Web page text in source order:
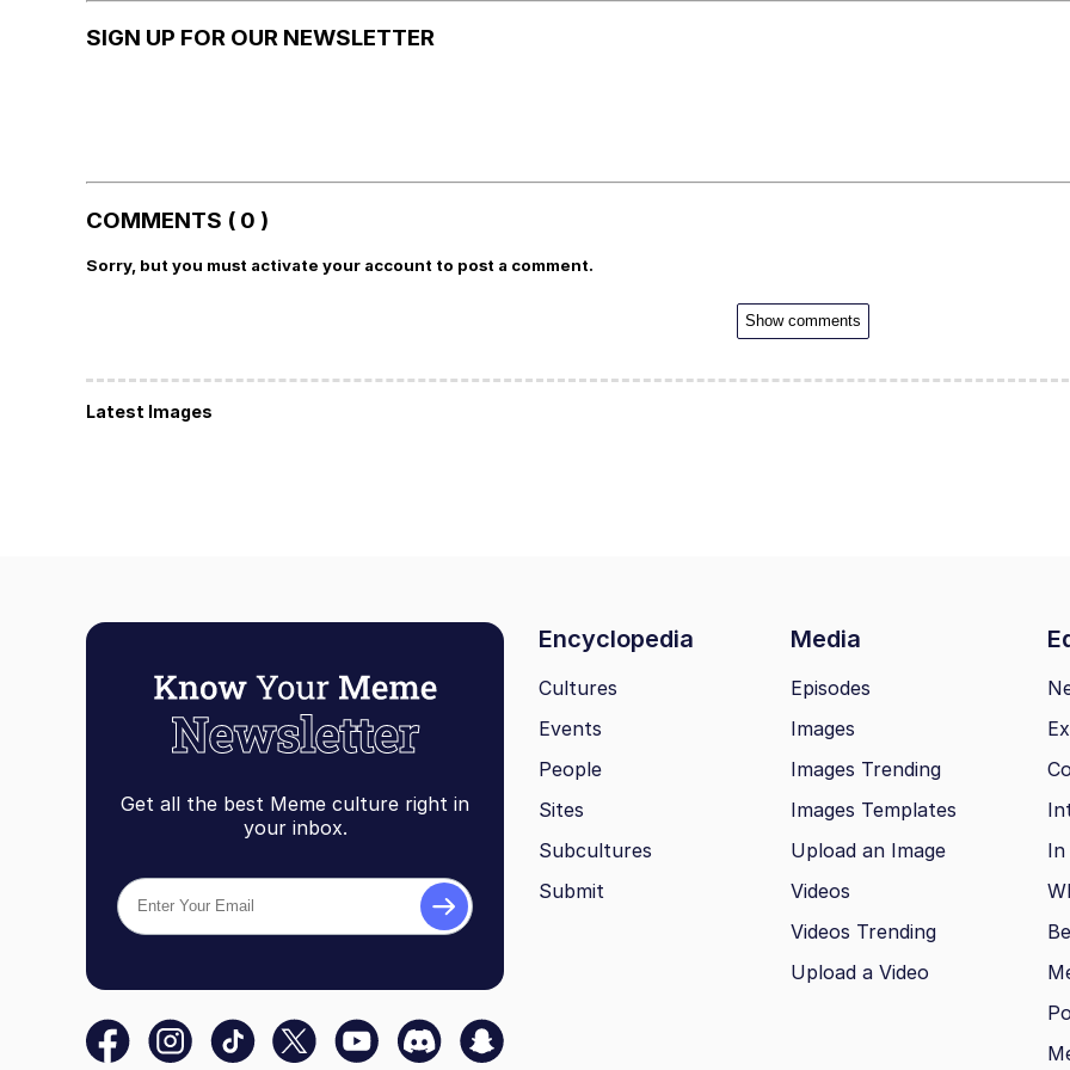
SIGN UP FOR OUR NEWSLETTER
COMMENTS ( 0 )
Sorry, but you must activate your account to post a comment.
Show comments
Latest Images
Get all the best Meme culture right in
your inbox.
Encyclopedia Media
Cultures
Events
People
Sites
Subcultures
Submit
Episodes
Images
Images Trending
Images Templates
Upload an Image
Videos
Videos Trending
Upload a Video
In